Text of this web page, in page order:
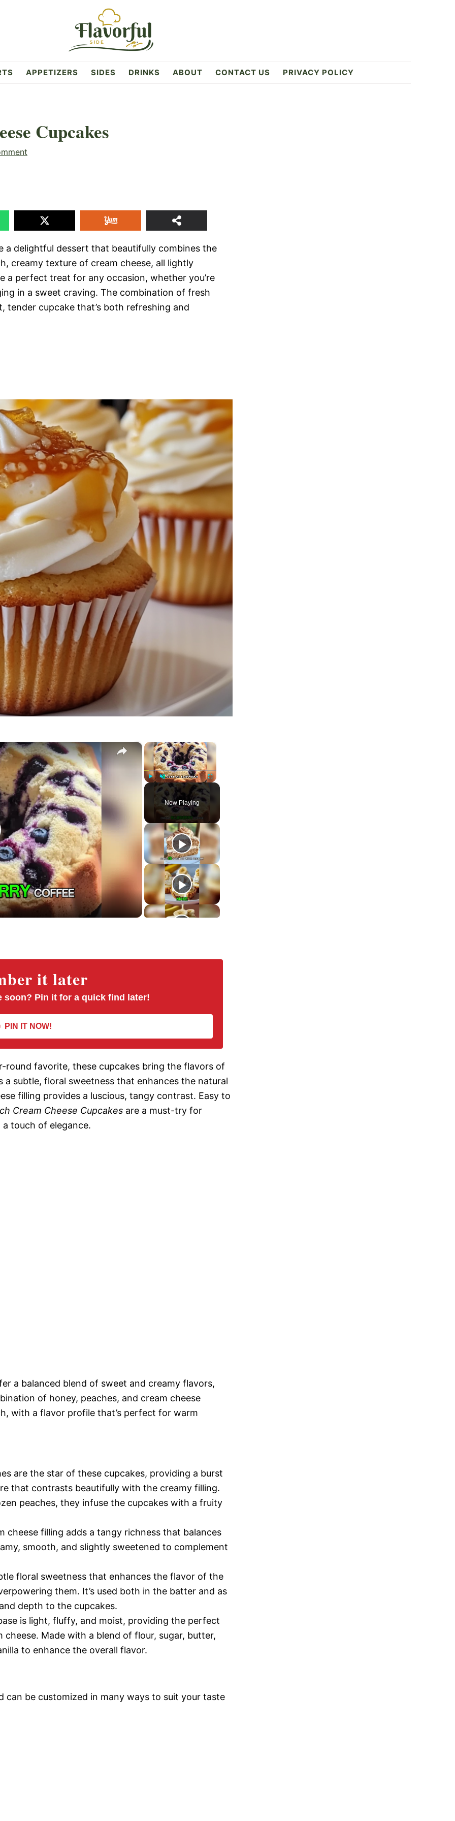
APPETIZERS SIDES DRINKS ABOUT CONTACT US PRIVACY POLICY
Cupcakes
a delightful dessert that beautifully combines the
creamy texture of cream cheese, all lightly
a perfect treat for any occasion, whether you’re
in a sweet craving. The combination of fresh
tender cupcake that’s both refreshing and
×
y
U
n
u
t
e
l
s
c
Now Playing
×
it later
soon? Pin it for a quick find later!
PIN IT NOW!
round favorite, these cupcakes bring the flavors of
subtle, floral sweetness that enhances the natural
filling provides a luscious, tangy contrast. Easy to
Cream Cheese Cupcakes are a must-try for
touch of elegance.
a balanced blend of sweet and creamy flavors,
of honey, peaches, and cream cheese
with a flavor profile that’s perfect for warm
are the star of these cupcakes, providing a burst
that contrasts beautifully with the creamy filling.
peaches, they infuse the cupcakes with a fruity
cheese filling adds a tangy richness that balances
smooth, and slightly sweetened to complement
floral sweetness that enhances the flavor of the
them. It’s used both in the batter and as
depth to the cupcakes.
is light, fluffy, and moist, providing the perfect
Made with a blend of flour, sugar, butter,
to enhance the overall flavor.
can be customized in many ways to suit your taste